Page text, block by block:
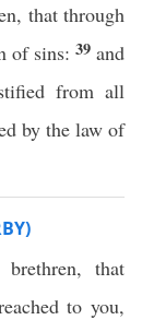
that through
of sins: 39 and
from all
by the law of
that
to you,